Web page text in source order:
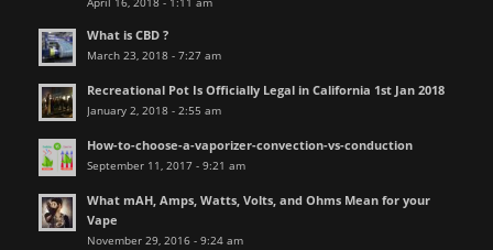
What is CBD ?
March 23, 2018 - 7:27 am
Recreational Pot Is Officially Legal in California 1st Jan 2018
January 2, 2018 - 2:55 am
How-to-choose-a-vaporizer-convection-vs-conduction
September 11, 2017 - 9:21 am
What mAH, Amps, Watts, Volts, and Ohms Mean for your
Vape
November 29, 2016 - 9:24 am